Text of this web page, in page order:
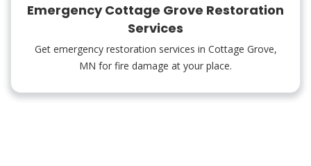
Emergency Cottage Grove Restoration
Services
Get emergency restoration services in Cottage Grove,
MN for fire damage at your place.